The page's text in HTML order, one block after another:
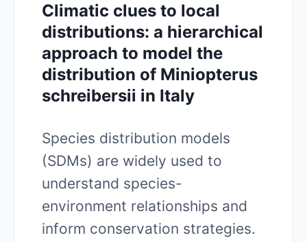
Climatic clues to local
distributions: a hierarchical
approach to model the
distribution of Miniopterus
schreibersii in Italy
Species distribution models
(SDMs) are widely used to
understand species-
environment relationships and
inform conservation strategies.